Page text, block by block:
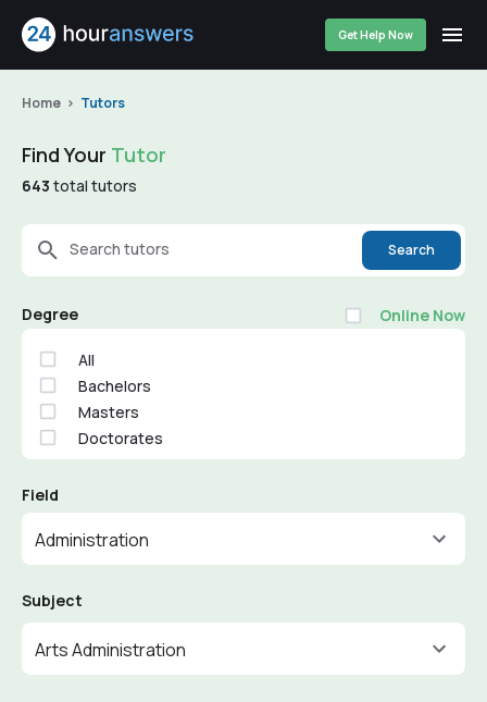
Get Help Now
Home Tutors
Find Your Tutor
643 total tutors
Search tutors Search
Degree Online Now
All
Bachelors
Masters
Doctorates
Field
Administration
Subject
Arts Administration